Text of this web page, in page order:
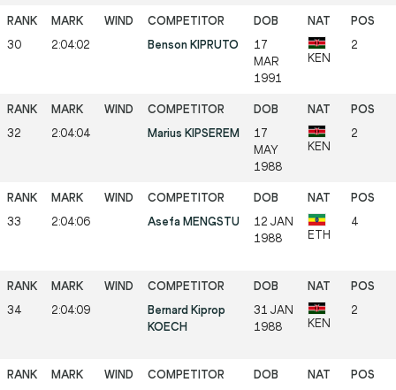
30 2:04:02 Benson KIPRUTO
17
MAR
1991
KEN
2
32 2:04:04 Marius KIPSEREM
17
MAY
1988
KEN
2
33 2:04:06 Asefa MENGSTU
12 JAN
1988
ETH
4
34 2:04:09
Bernard Kiprop
KOECH
31 JAN
1988
KEN
2